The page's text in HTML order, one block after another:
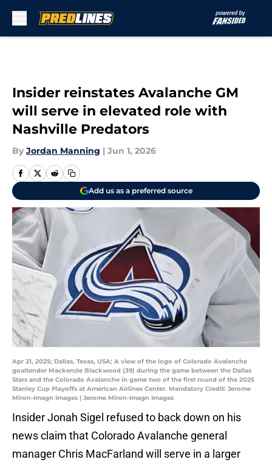
Insider reinstates Avalanche GM
will serve in elevated role with
Nashville Predators
By Jordan Manning | Jun 1, 2026
Add us as a preferred source
Apr 21, 2025; Dallas, Texas, USA; A view of the logo of Colorado Avalanche
goaltender Mackenzie Blackwood (39) during the game between the Dallas
Stars and the Colorado Avalanche in game two of the first round of the 2025
Stanley Cup Playoffs at American Airlines Center. Mandatory Credit: Jerome
Miron-Imagn Images | Jerome Miron-Imagn Images
Insider Jonah Sigel refused to back down on his
news claim that Colorado Avalanche general
manager Chris MacFarland will serve in a larger